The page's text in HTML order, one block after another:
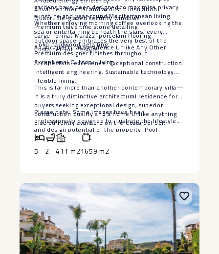
Advanced thermal and acoustic insulation
Quadruple-glazed security windows
Premium travertine stone detailing
Large-format Marazzi porcelain flooring
Iroko hardwood detailing
Premium designer finishes throughout
Exceptional Outdoor Living
gardens have been designed to maximise privacy,
sunshine and year-round Mediterranean living.
Whether enjoying morning coffee overlooking the
sea or entertaining beneath the stars, every
outdoor space embraces the very best of the
Costa del Sol lifestyle.
An Architectural Residence Unlike Any Other
Architectural excellence. Exceptional construction.
Intelligent engineering. Sustainable technology.
Flexible living.
This is far more than another contemporary villa—
it is a truly distinctive architectural residence for
buyers seeking exceptional design, superior
construction quality and a home unlike anything
else currently available on the Costa del Sol.
Please note: Some images have been
professionally designed to illustrate the lifestyle
‌and ‌design ‌potential ‌of ‌the property. ‌Pool
visualisations are ‌for ‌illustrative purposes ‌only.
‌The seller is willing ‌to ‌install a bespoke swimming
‌pool, ‌subject ‌to ‌agreed ‌terms ‌and ‌specifications.
5 2 411 m21659 m2